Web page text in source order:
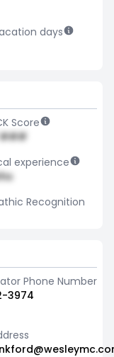
days
Score
experience
Recognition
Phone Number
3974